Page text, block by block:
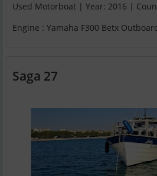
Used Motorboat | Year: 2016 |
Engine : Yamaha F300 Betx
Saga 27